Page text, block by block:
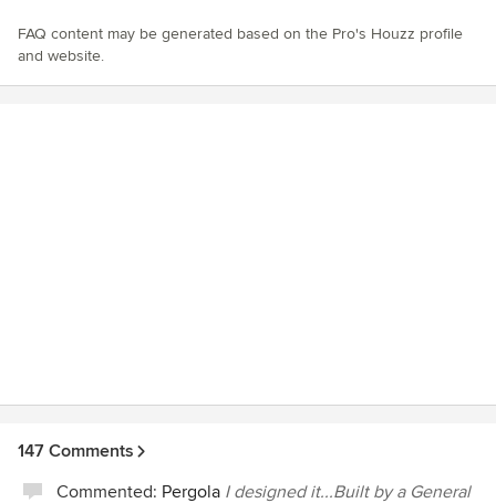
FAQ content may be generated based on the Pro's Houzz profile
and website.
147 Comments
Commented: Pergola I designed it...Built by a General